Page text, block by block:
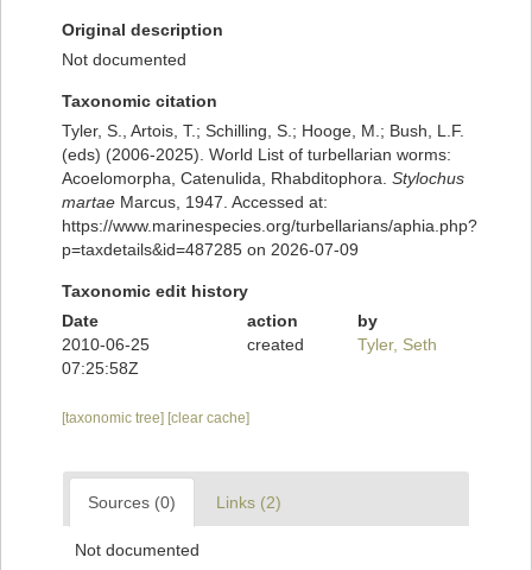
Original description
Not documented
Taxonomic citation
Tyler, S., Artois, T.; Schilling, S.; Hooge, M.; Bush, L.F.
(eds) (2006-2025). World List of turbellarian worms:
Acoelomorpha, Catenulida, Rhabditophora. Stylochus
martae Marcus, 1947. Accessed at:
https://www.marinespecies.org/turbellarians/aphia.php?
p=taxdetails&id=487285 on 2026-07-09
Taxonomic edit history
Date
action
by
2010-06-25
07:25:58Z
created Tyler, Seth
[taxonomic tree] [clear cache]
Sources (0) Links (2)
Not documented